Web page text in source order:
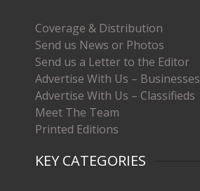
Coverage & Distribution
Send us News or Photos
Send us a Letter to the Editor
Advertise With Us – Businesses
Advertise With Us – Classifieds
Meet The Team
Printed Editions
KEY CATEGORIES